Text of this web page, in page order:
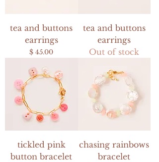
tea and buttons
earrings
Price
$ 45.00
tea and buttons
earrings
Out of stock
tickled pink
button bracelet
chasing rainbows
bracelet